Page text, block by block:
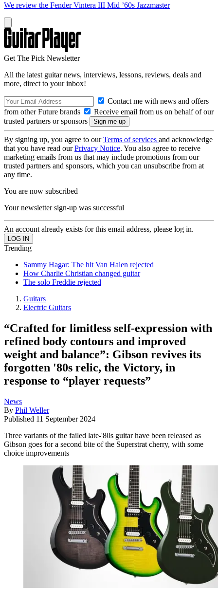
We review the Fender Vintera III Mid ’60s Jazzmaster
Get The Pick Newsletter
All the latest guitar news, interviews, lessons, reviews, deals and
more, direct to your inbox!
Contact me with news and offers
from other Future brands
Receive email from us on behalf of our
trusted partners or sponsors
By signing up, you agree to ourTerms of services and acknowledge
that you have read ourPrivacy Notice. You also agree to receive
marketing emails from us that may include promotions from our
trusted partners and sponsors, which you can unsubscribe from at
any time.
You are now subscribed
Your newsletter sign-up was successful
An account already exists for this email address, please log in.
Trending
Sammy Hagar: The hit Van Halen rejected
How Charlie Christian changed guitar
The solo Freddie rejected
Guitars
Electric Guitars
“Crafted for limitless self-expression with
refined body contours and improved
weight and balance”: Gibson revives its
forgotten '80s relic, the Victory, in
response to “player requests”
News
By Phil Weller
Published 11 September 2024
Three variants of the failed late-'80s guitar have been released as
Gibson goes for a second bite of the Superstrat cherry, with some
choice improvements